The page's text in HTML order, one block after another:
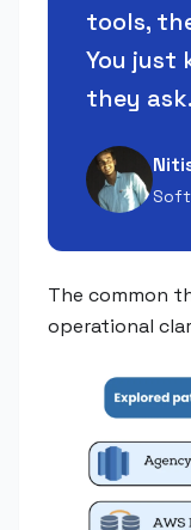
tools,
You just
they ask.
The common
operational